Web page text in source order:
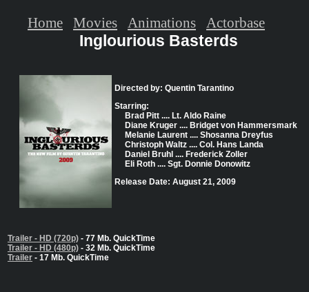
Inglourious Basterds
Directed by: Quentin Tarantino
Starring:
Brad Pitt .... Lt. Aldo Raine
Diane Kruger .... Bridget von Hammersmark
Melanie Laurent .... Shosanna Dreyfus
Christoph Waltz .... Col. Hans Landa
Daniel Bruhl .... Frederick Zoller
Eli Roth .... Sgt. Donnie Donowitz
Release Date: August 21, 2009
Trailer - HD (720p) - 77 Mb. QuickTime
Trailer - HD (480p) - 32 Mb. QuickTime
Trailer - 17 Mb. QuickTime
Home Movies Animations Actorbase